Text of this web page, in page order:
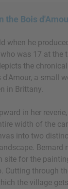
the Bois
when he
was 17 at the
the
a small
in Brittany.
in her
width of the
into two
Bernard
site for the
Cutting through
the village